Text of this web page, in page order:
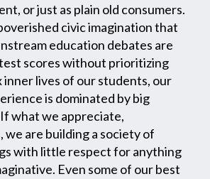
or just as plain old consumers.
civic imagination that
education debates are
scores without prioritizing
inner lives of our students, our
is dominated by big
what we appreciate,
we are building a society of
with little respect for anything
Even some of our best